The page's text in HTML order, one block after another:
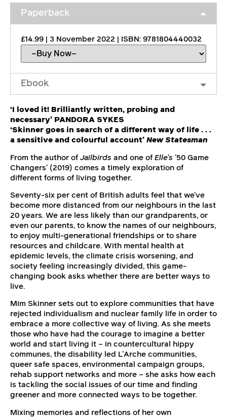
Paperback
£14.99 | 3 November 2022 | ISBN: 9781804440032
Ebook
‘I loved it! Brilliantly written, probing and
necessary’ PANDORA SYKES
‘Skinner goes in search of a different way of life . . .
a sensitive and colourful account’ New Statesman
From the author of Jailbirds and one of Elle’s ’50 Game
Changers’ (2019) comes a timely exploration of
different forms of living together.
Seventy-six per cent of British adults feel that we’ve
become more distanced from our neighbours in the last
20 years. We are less likely than our grandparents, or
even our parents, to know the names of our neighbours,
to enjoy multi-generational friendships or to share
resources and childcare. With mental health at
epidemic levels, the climate crisis worsening, and
society feeling increasingly divided, this game-
changing book asks whether there are better ways to
live.
Mim Skinner sets out to explore communities that have
rejected individualism and nuclear family life in order to
embrace a more collective way of living. As she meets
those who have had the courage to imagine a better
world and start living it – in countercultural hippy
communes, the disability led L’Arche communities,
queer safe spaces, environmental campaign groups,
rehab support networks and more – she asks how each
is tackling the social issues of our time and finding
greener and more connected ways to be together.
Mixing memories and reflections of her own